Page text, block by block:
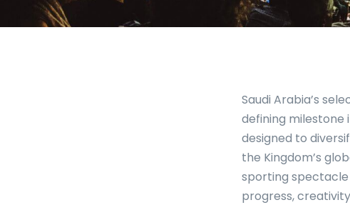
Saudi Arabia’s
defining milestone
designed to
the Kingdom’s
sporting spectacle
progress,